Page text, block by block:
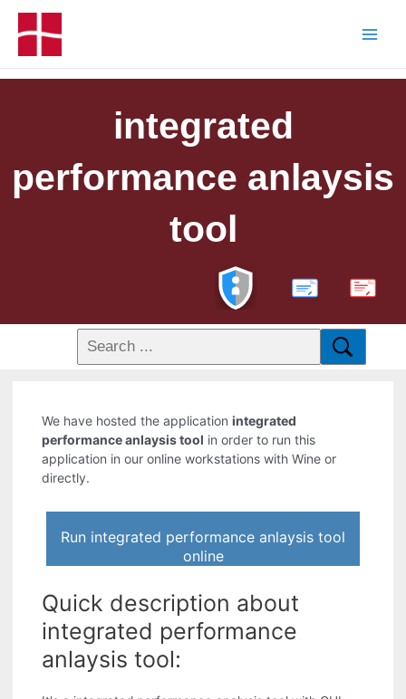
integrated
performance anlaysis
tool
PDF
We have hosted the applicationintegrated
performance anlaysis tool in order to run this
application in our online workstations with Wine or
directly.
Run integrated performance anlaysis tool
online
Quick description about
integrated performance
anlaysis tool: